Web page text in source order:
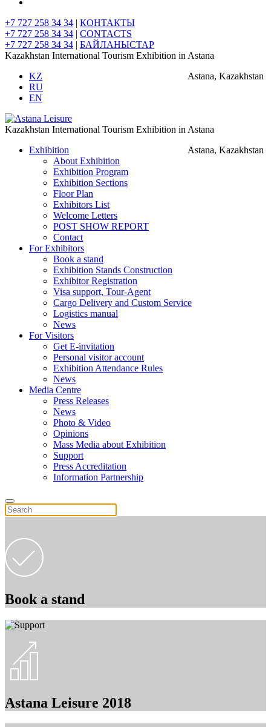
+7 727 258 34 34 | КОНТАКТЫ
+7 727 258 34 34 | CONTACTS
+7 727 258 34 34 | БАЙЛАНЫСТАР
Kazakhstan International Tourism Exhibition in Astana
Astana, Kazakhstan
KZ
RU
EN
Kazakhstan International Tourism Exhibition in Astana
Astana, Kazakhstan
Exhibition
About Exhibition
Exhibition Program
Exhibition Sections
Floor Plan
Exhibitors List
Welcome Letters
POST SHOW REPORT
Contact
For Exhibitors
Book a stand
Exhibition Stands Construction
Exhibitor Registration
Visa support, Tour-Agent
Cargo Delivery and Custom Service
Logistics manual
News
For Visitors
Get E-invitation
Personal visitor account
Exhibition Attendance Rules
News
Media Centre
Press Releases
News
Photo & Video
Opinions
Mass Media about Exhibition
Support
Press Accreditation
Information Partnership
Book a stand
Astana Leisure 2018